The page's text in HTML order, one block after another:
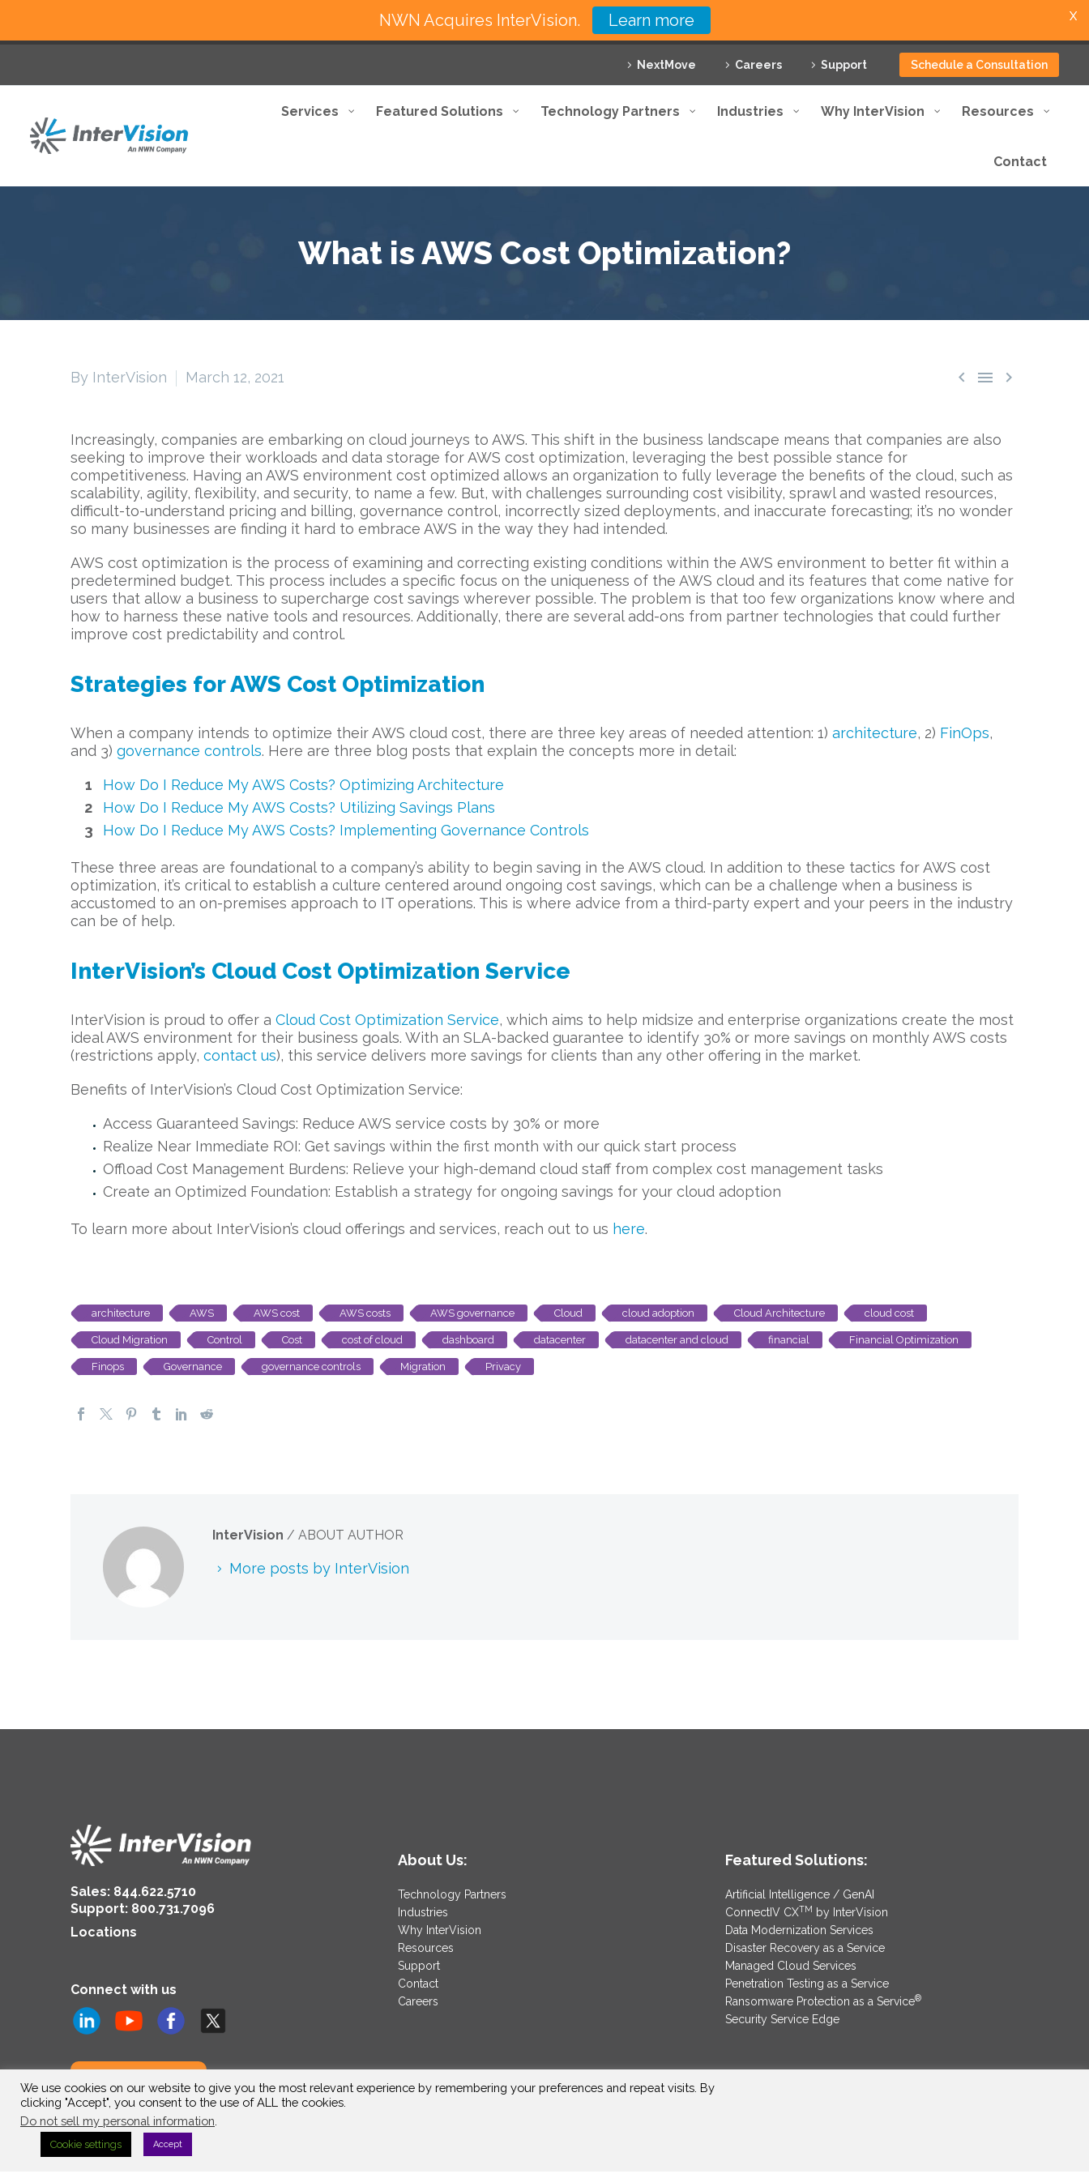
NextMove Careers Support Schedule a Consultation
Services Featured Solutions Technology Partners Industries Why InterVision Resources
Contact
What is AWS Cost Optimization?
  
By InterVision March 12, 2021
Increasingly, companies are embarking on cloud journeys to AWS. This shift in the business landscape means that companies are also
seeking to improve their workloads and data storage for AWS cost optimization, leveraging the best possible stance for
competitiveness. Having an AWS environment cost optimized allows an organization to fully leverage the benefits of the cloud, such as
scalability, agility, flexibility, and security, to name a few. But, with challenges surrounding cost visibility, sprawl and wasted resources,
difficult-to-understand pricing and billing, governance control, incorrectly sized deployments, and inaccurate forecasting; it’s no wonder
so many businesses are finding it hard to embrace AWS in the way they had intended.
AWS cost optimization is the process of examining and correcting existing conditions within the AWS environment to better fit within a
predetermined budget. This process includes a specific focus on the uniqueness of the AWS cloud and its features that come native for
users that allow a business to supercharge cost savings wherever possible. The problem is that too few organizations know where and
how to harness these native tools and resources. Additionally, there are several add-ons from partner technologies that could further
improve cost predictability and control.
Strategies for AWS Cost Optimization
When a company intends to optimize their AWS cloud cost, there are three key areas of needed attention: 1) architecture, 2) FinOps,
and 3) governance controls. Here are three blog posts that explain the concepts more in detail:
How Do I Reduce My AWS Costs? Optimizing Architecture
How Do I Reduce My AWS Costs? Utilizing Savings Plans
How Do I Reduce My AWS Costs? Implementing Governance Controls
These three areas are foundational to a company’s ability to begin saving in the AWS cloud. In addition to these tactics for AWS cost
optimization, it’s critical to establish a culture centered around ongoing cost savings, which can be a challenge when a business is
accustomed to an on-premises approach to IT operations. This is where advice from a third-party expert and your peers in the industry
can be of help.
InterVision’s Cloud Cost Optimization Service
InterVision is proud to offer a Cloud Cost Optimization Service, which aims to help midsize and enterprise organizations create the most
ideal AWS environment for their business goals. With an SLA-backed guarantee to identify 30% or more savings on monthly AWS costs
(restrictions apply, contact us), this service delivers more savings for clients than any other offering in the market.
Benefits of InterVision’s Cloud Cost Optimization Service:
Access Guaranteed Savings: Reduce AWS service costs by 30% or more
Realize Near Immediate ROI: Get savings within the first month with our quick start process
Offload Cost Management Burdens: Relieve your high-demand cloud staff from complex cost management tasks
Create an Optimized Foundation: Establish a strategy for ongoing savings for your cloud adoption
To learn more about InterVision’s cloud offerings and services, reach out to us here.
architecture AWS AWS cost AWS costs AWS governance Cloud cloud adoption Cloud Architecture cloud cost
Cloud Migration Control Cost cost of cloud dashboard datacenter datacenter and cloud financial Financial Optimization
Finops Governance governance controls Migration Privacy
InterVision / ABOUT AUTHOR
More posts by InterVision
Sales: 844.622.5710
Support: 800.731.7096
Locations
Connect with us
About Us:
Technology Partners
Industries
Why InterVision
Resources
Support
Contact
Careers
Featured Solutions:
Artificial Intelligence / GenAI
ConnectIV CXTM by InterVision
Data Modernization Services
Disaster Recovery as a Service
Managed Cloud Services
Penetration Testing as a Service
Ransomware Protection as a Service®
Security Service Edge
We use cookies on our website to give you the most relevant experience by remembering your preferences and repeat visits. By
clicking "Accept", you consent to the use of ALL the cookies.
Do not sell my personal information
Cookie settings Accept
NWN Acquires InterVision. Learn more X